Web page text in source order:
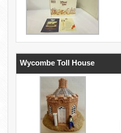
Wycombe Toll House